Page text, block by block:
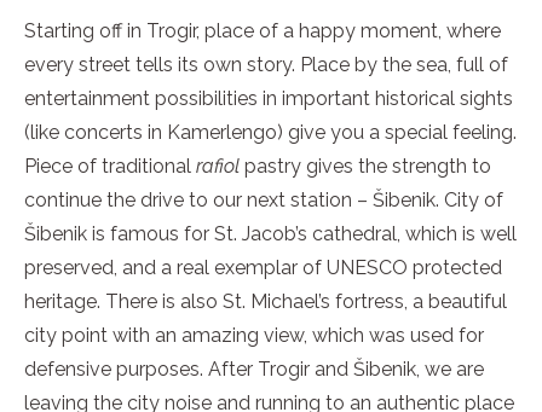
Starting off in Trogir, place of a happy moment, where
every street tells its own story. Place by the sea, full of
entertainment possibilities in important historical sights
(like concerts in Kamerlengo) give you a special feeling.
Piece of traditional rafiol pastry gives the strength to
continue the drive to our next station – Šibenik. City of
Šibenik is famous for St. Jacob’s cathedral, which is well
preserved, and a real exemplar of UNESCO protected
heritage. There is also St. Michael’s fortress, a beautiful
city point with an amazing view, which was used for
defensive purposes. After Trogir and Šibenik, we are
leaving the city noise and running to an authentic place